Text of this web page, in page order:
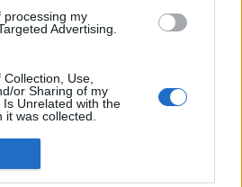
processing my
Advertising.
Use,
or Sharing of my
Unrelated with the
it was collected.